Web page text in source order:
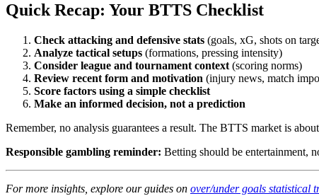
Quick Recap: Your BTTS Checklist
Check attacking and defensive stats (goals, xG, shots on
Analyze tactical setups (formations, pressing intensity)
Consider league and tournament context (scoring norms)
Review recent form and motivation (injury news, match
Score factors using a simple checklist
Make an informed decision, not a prediction
Remember, no analysis guarantees a result. The BTTS market is
Responsible gambling reminder: Betting should be entertainment,
For more insights, explore our guides on over/under goals statistical